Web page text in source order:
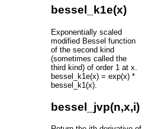
bessel_k1e(x)
Exponentially scaled
modified Bessel function
of the second kind
(sometimes called the
third kind) of order 1 at x.
bessel_k1e(x) = exp(x) *
bessel_k1(x).
bessel_jvp(n,x,i)